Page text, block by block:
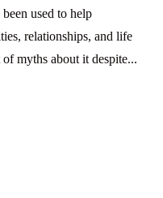
used to help
relationships, and life
myths about it despite...